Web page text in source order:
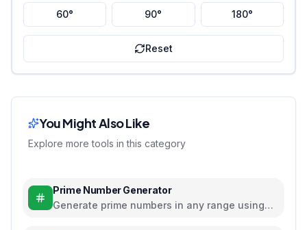
60° 90° 180°
Reset
You Might Also Like
Explore more tools in this category
Prime Number Generator
Generate prime numbers in any range using